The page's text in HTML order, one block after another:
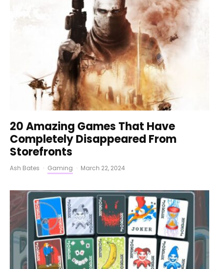
20 Amazing Games That Have
Completely Disappeared From
Storefronts
Ash Bates · Gaming · March 22, 2024